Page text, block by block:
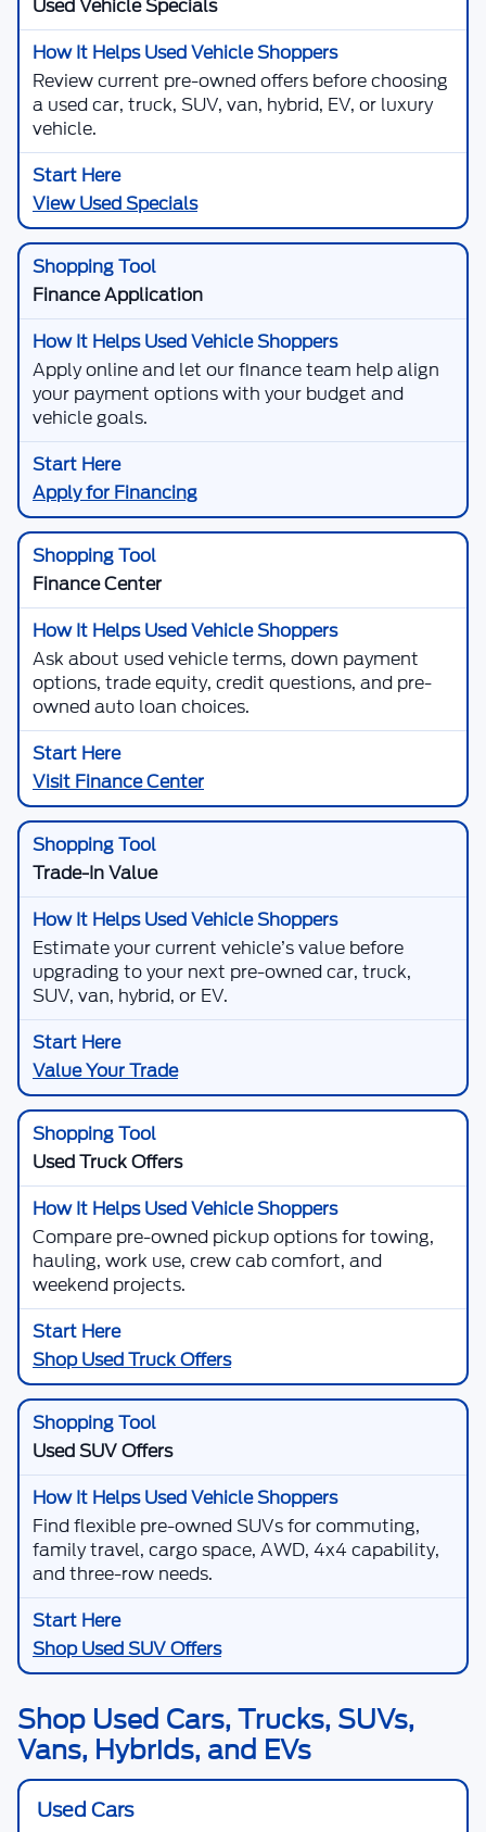
Used Vehicle Specials
Review current pre-owned offers before choosing
a used car, truck, SUV, van, hybrid, EV, or luxury
vehicle.
View Used Specials
Finance Application
Apply online and let our finance team help align
your payment options with your budget and
vehicle goals.
Apply for Financing
Finance Center
Ask about used vehicle terms, down payment
options, trade equity, credit questions, and pre-
owned auto loan choices.
Visit Finance Center
Trade-In Value
Estimate your current vehicle’s value before
upgrading to your next pre-owned car, truck,
SUV, van, hybrid, or EV.
Value Your Trade
Used Truck Offers
Compare pre-owned pickup options for towing,
hauling, work use, crew cab comfort, and
weekend projects.
Shop Used Truck Offers
Used SUV Offers
Find flexible pre-owned SUVs for commuting,
family travel, cargo space, AWD, 4x4 capability,
and three-row needs.
Shop Used SUV Offers
Shop Used Cars, Trucks, SUVs,
Vans, Hybrids, and EVs
Used Cars